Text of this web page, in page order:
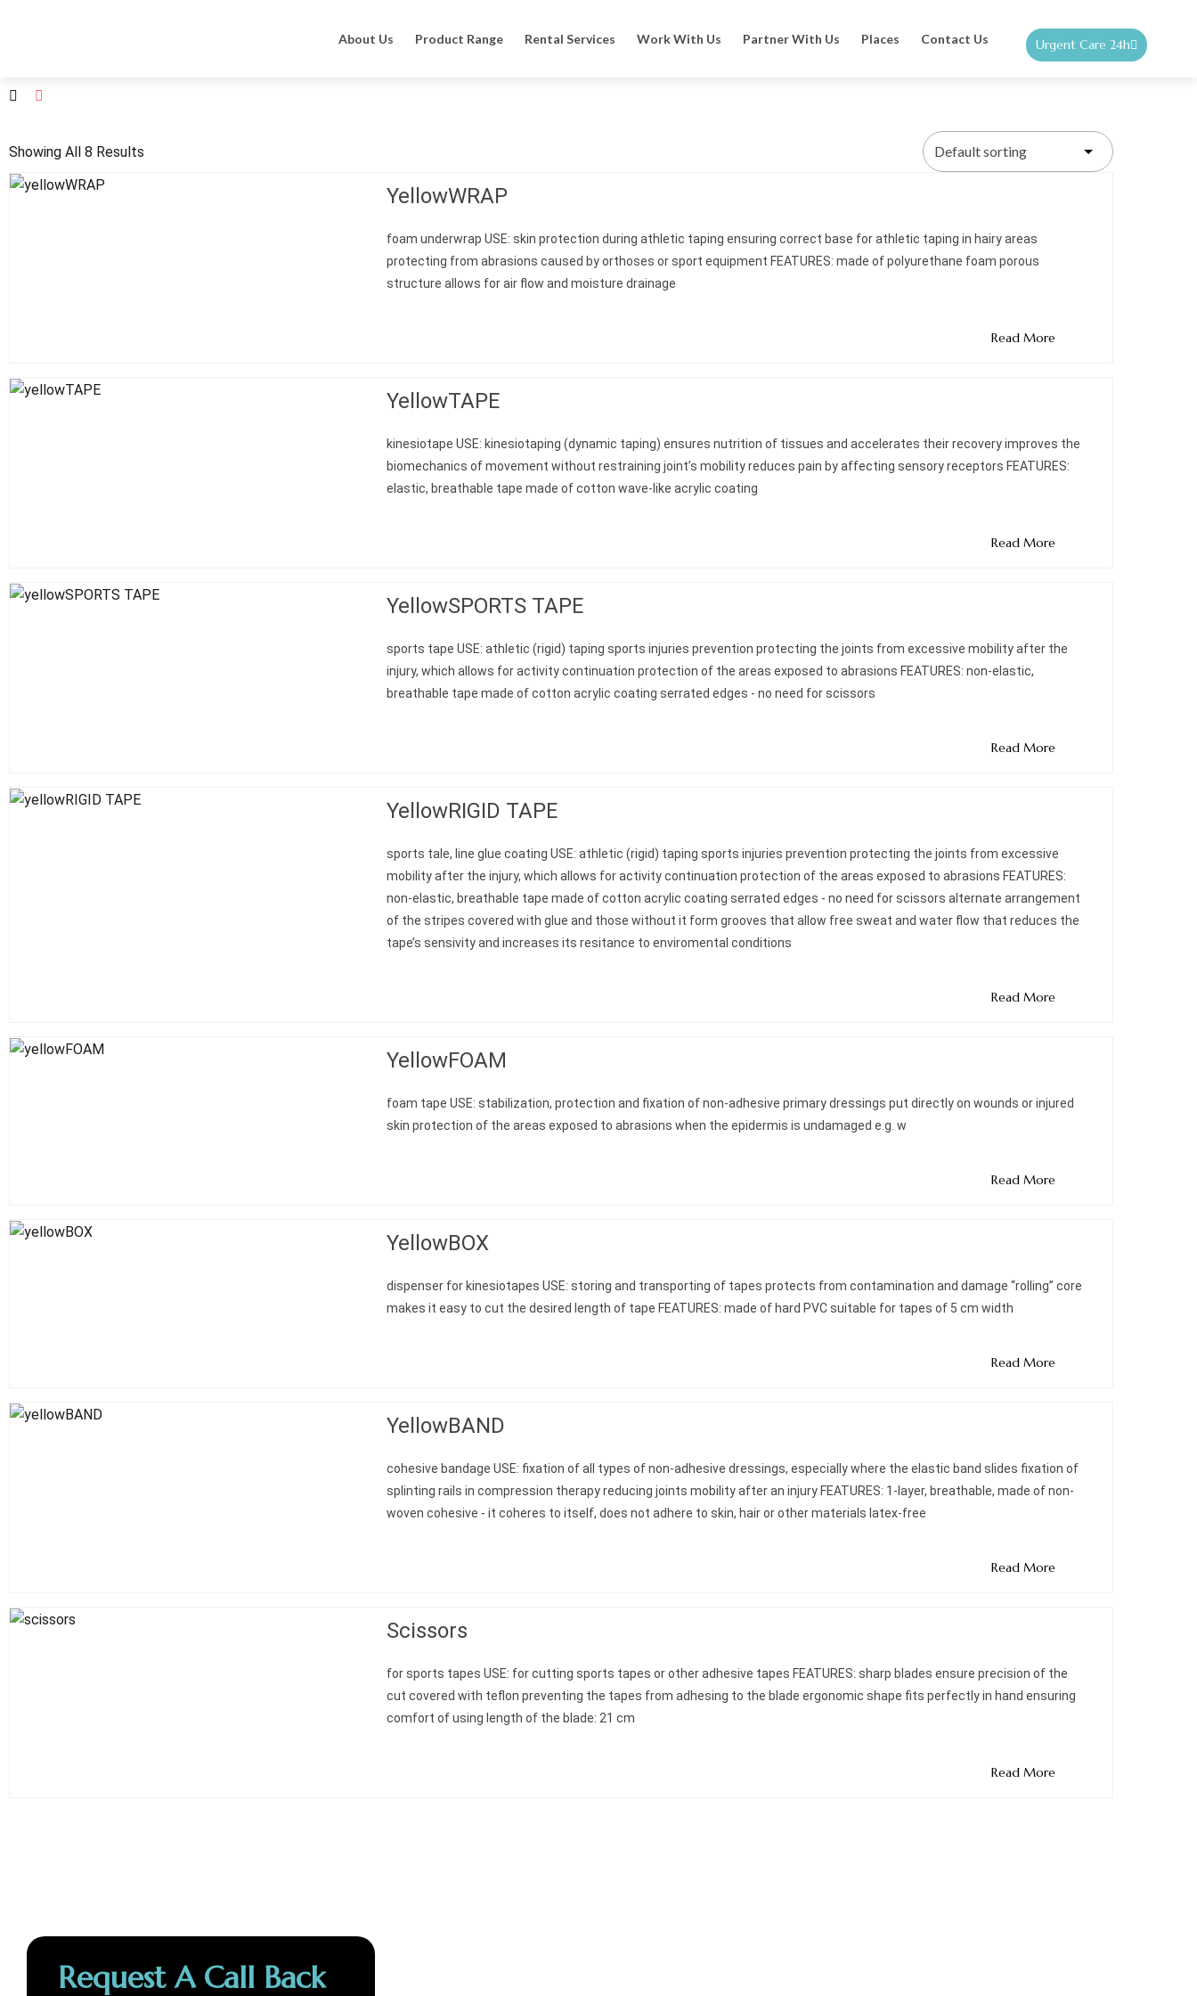
About Us Product Range Rental Services Work With Us Partner With Us Places Contact Us Urgent Care 24h
Showing All 8 Results
YellowWRAP
foam underwrap USE: skin protection during athletic taping ensuring correct base for athletic taping in hairy areas
protecting from abrasions caused by orthoses or sport equipment FEATURES: made of polyurethane foam porous
structure allows for air flow and moisture drainage
Read More
YellowTAPE
kinesiotape USE: kinesiotaping (dynamic taping) ensures nutrition of tissues and accelerates their recovery improves the
biomechanics of movement without restraining joint’s mobility reduces pain by affecting sensory receptors FEATURES:
elastic, breathable tape made of cotton wave-like acrylic coating
Read More
YellowSPORTS TAPE
sports tape USE: athletic (rigid) taping sports injuries prevention protecting the joints from excessive mobility after the
injury, which allows for activity continuation protection of the areas exposed to abrasions FEATURES: non-elastic,
breathable tape made of cotton acrylic coating serrated edges - no need for scissors
Read More
YellowRIGID TAPE
sports tale, line glue coating USE: athletic (rigid) taping sports injuries prevention protecting the joints from excessive
mobility after the injury, which allows for activity continuation protection of the areas exposed to abrasions FEATURES:
non-elastic, breathable tape made of cotton acrylic coating serrated edges - no need for scissors alternate arrangement
of the stripes covered with glue and those without it form grooves that allow free sweat and water flow that reduces the
tape’s sensivity and increases its resitance to enviromental conditions
Read More
YellowFOAM
foam tape USE: stabilization, protection and fixation of non-adhesive primary dressings put directly on wounds or injured
skin protection of the areas exposed to abrasions when the epidermis is undamaged e.g. w
Read More
YellowBOX
dispenser for kinesiotapes USE: storing and transporting of tapes protects from contamination and damage “rolling” core
makes it easy to cut the desired length of tape FEATURES: made of hard PVC suitable for tapes of 5 cm width
Read More
YellowBAND
cohesive bandage USE: fixation of all types of non-adhesive dressings, especially where the elastic band slides fixation of
splinting rails in compression therapy reducing joints mobility after an injury FEATURES: 1-layer, breathable, made of non-
woven cohesive - it coheres to itself, does not adhere to skin, hair or other materials latex-free
Read More
Scissors
for sports tapes USE: for cutting sports tapes or other adhesive tapes FEATURES: sharp blades ensure precision of the
cut covered with teflon preventing the tapes from adhesing to the blade ergonomic shape fits perfectly in hand ensuring
comfort of using length of the blade: 21 cm
Read More
Request A Call Back